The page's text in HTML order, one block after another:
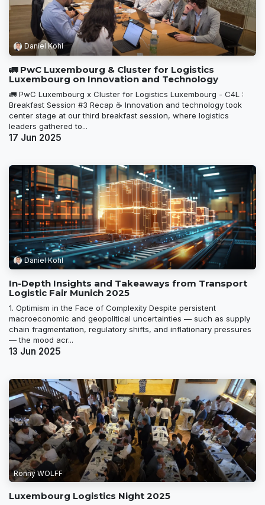
Daniel Kohl
🚛 PwC Luxembourg & Cluster for Logistics
Luxembourg on Innovation and Technology
🚛 PwC Luxembourg x Cluster for Logistics Luxembourg - C4L :
Breakfast Session #3 Recap ☕ Innovation and technology took
center stage at our third breakfast session, where logistics
leaders gathered to...
17 Jun 2025
Daniel Kohl
In-Depth Insights and Takeaways from Transport
Logistic Fair Munich 2025
1. Optimism in the Face of Complexity Despite persistent
macroeconomic and geopolitical uncertainties — such as supply
chain fragmentation, regulatory shifts, and inflationary pressures
— the mood acr...
13 Jun 2025
Ronny WOLFF
Luxembourg Logistics Night 2025